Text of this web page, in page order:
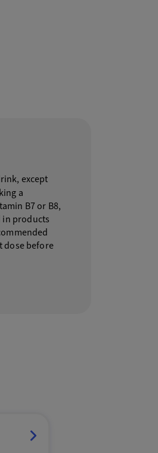
except
a
B7 or B8,
in products
dose before